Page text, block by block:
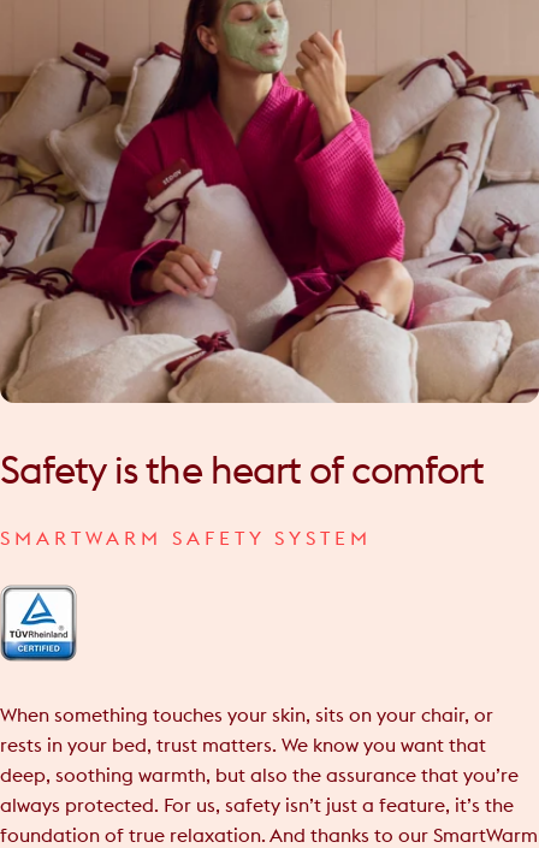
Safety is the heart of comfort
SMARTWARM SAFETY SYSTEM
When something touches your skin, sits on your chair, or
rests in your bed, trust matters. We know you want that
deep, soothing warmth, but also the assurance that you’re
always protected. For us, safety isn’t just a feature, it’s the
foundation of true relaxation. And thanks to our SmartWarm